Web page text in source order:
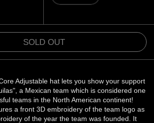
SOLD OUT
Adjustable hat lets you show your support
a Mexican team which is considered one
teams in the North American continent!
a front 3D embroidery of the team logo as
of the year the team was founded. It